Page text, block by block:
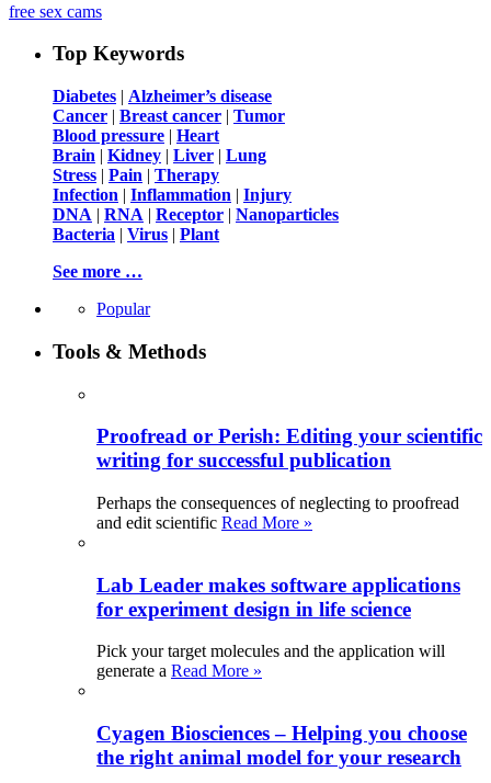
free sex cams
Top Keywords
Diabetes | Alzheimer’s disease
Cancer | Breast cancer | Tumor
Blood pressure | Heart
Brain | Kidney | Liver | Lung
Stress | Pain | Therapy
Infection | Inflammation | Injury
DNA | RNA | Receptor | Nanoparticles
Bacteria | Virus | Plant
See more …
Popular
Tools & Methods
Proofread or Perish: Editing your scientific
writing for successful publication
Perhaps the consequences of neglecting to proofread
and edit scientific Read More »
Lab Leader makes software applications
for experiment design in life science
Pick your target molecules and the application will
generate a Read More »
Cyagen Biosciences – Helping you choose
the right animal model for your research